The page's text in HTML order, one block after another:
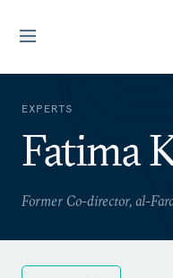
EXPERTS
Fatima
Former Co-director, al-